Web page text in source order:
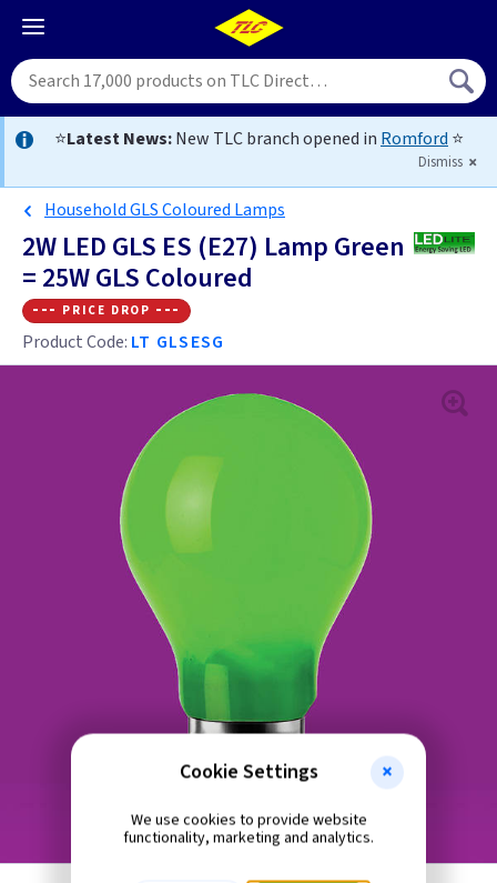
⭐Latest News:New TLC branch opened in Romford ⭐
Dismiss
Household GLS Coloured Lamps
2W LED GLS ES (E27) Lamp Green
= 25W GLS Coloured
--- price drop ---
Product Code: LT GLSESG
Cookie Settings
We use cookies to provide website
functionality, marketing and analytics.